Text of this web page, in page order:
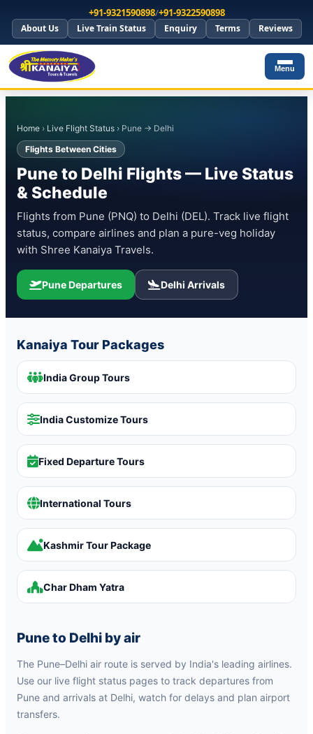
+91-9321590898/+91-9322590898
About Us Live Train Status Enquiry Terms Reviews
Menu
Home › Live Flight Status › Pune → Delhi
Flights Between Cities
Pune to Delhi Flights — Live Status
& Schedule
Flights from Pune (PNQ) to Delhi (DEL). Track live flight
status, compare airlines and plan a pure-veg holiday
with Shree Kanaiya Travels.
Pune Departures Delhi Arrivals
Kanaiya Tour Packages
India Group Tours
India Customize Tours
Fixed Departure Tours
International Tours
Kashmir Tour Package
Char Dham Yatra
Pune to Delhi by air
The Pune–Delhi air route is served by India's leading airlines.
Use our live flight status pages to track departures from
Pune and arrivals at Delhi, watch for delays and plan airport
transfers.